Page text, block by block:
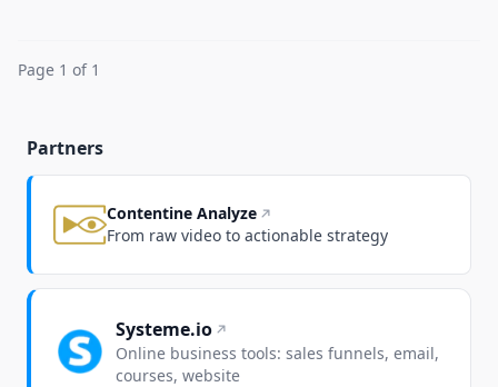
Page 1 of 1
Partners
Contentine Analyze
From raw video to actionable strategy
Systeme.io
Online business tools: sales funnels, email,
courses, website